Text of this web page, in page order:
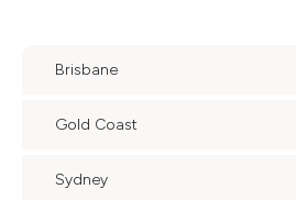
Brisbane
Gold Coast
Sydney